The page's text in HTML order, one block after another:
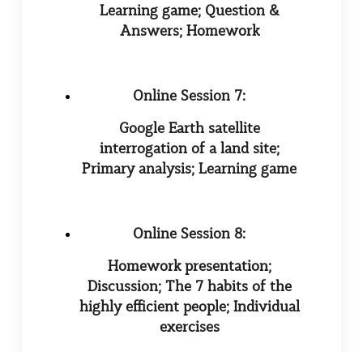
Learning game; Question &
Answers; Homework
Online Session 7:
Google Earth satellite
interrogation of a land site;
Primary analysis; Learning game
Online Session 8:
Homework presentation;
Discussion; The 7 habits of the
highly efficient people; Individual
exercises